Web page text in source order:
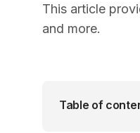
This article
and more.
Table of